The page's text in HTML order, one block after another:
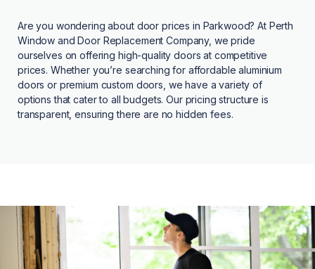
Are you wondering about door prices in Parkwood? At Perth
Window and Door Replacement Company, we pride
ourselves on offering high-quality doors at competitive
prices. Whether you’re searching for affordable aluminium
doors or premium custom doors, we have a variety of
options that cater to all budgets. Our pricing structure is
transparent, ensuring there are no hidden fees.